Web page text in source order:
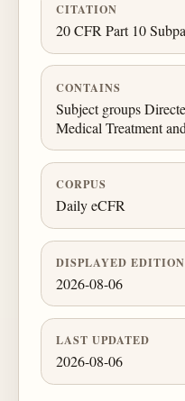
CITATION
20 CFR Part 10
CONTAINS
Subject groups
Medical Treatment
CORPUS
Daily eCFR
DISPLAYED EDITION
2026-08-06
LAST UPDATED
2026-08-06